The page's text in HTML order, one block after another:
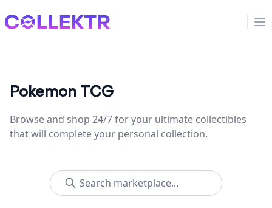
Collektr
Pokemon TCG
Browse and shop 24/7 for your ultimate collectibles
that will complete your personal collection.